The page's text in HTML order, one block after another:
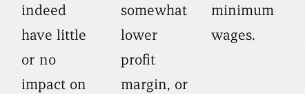
indeed
have little
or no
impact on
somewhat
lower
profit
margin, or
minimum
wages.